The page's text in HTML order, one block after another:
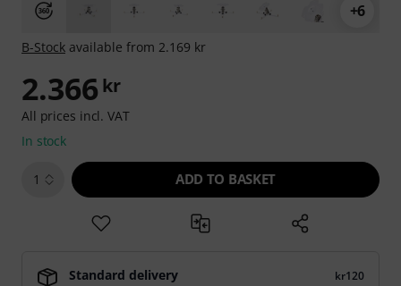
+6
B-Stock available from 2.169 kr
2.366 kr
All prices incl. VAT
In stock
1 ADD TO BASKET
Standard delivery
kr120